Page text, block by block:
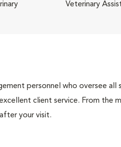
Veterinary
personnel who oversee
client service. From
your visit.